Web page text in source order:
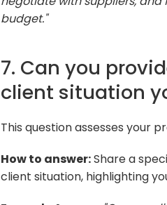
budget."
7. Can you
client situation
This question assesses your
How to answer:Share a
client situation, highlighting